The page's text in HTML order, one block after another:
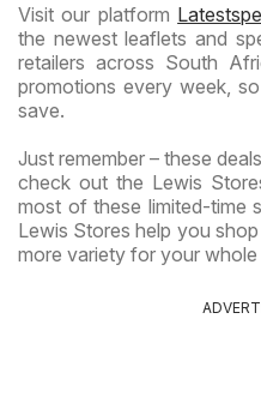
Visit our platform
the newest leaflets and
retailers across South
promotions every week,
save.
Just remember – these
check out the Lewis
most of these limited-time
Lewis Stores help you
more variety for your whole